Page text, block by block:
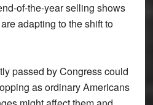
of-the-year selling shows
adapting to the shift to
passed by Congress could
as ordinary Americans